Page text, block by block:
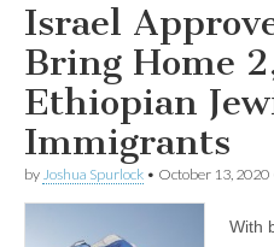
Israel
Bring Home
Ethiopian
Immigrants
by Joshua Spurlock • October 13, 2020
With